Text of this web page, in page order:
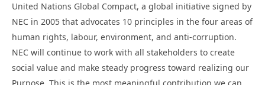
United Nations Global Compact, a global initiative signed by
NEC in 2005 that advocates 10 principles in the four areas of
human rights, labour, environment, and anti-corruption.
NEC will continue to work with all stakeholders to create
social value and make steady progress toward realizing our